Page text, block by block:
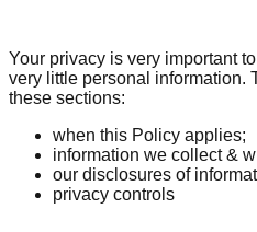
Your privacy is very important
very little personal information.
these sections:
when this Policy applies;
information we collect &
our disclosures of
privacy controls